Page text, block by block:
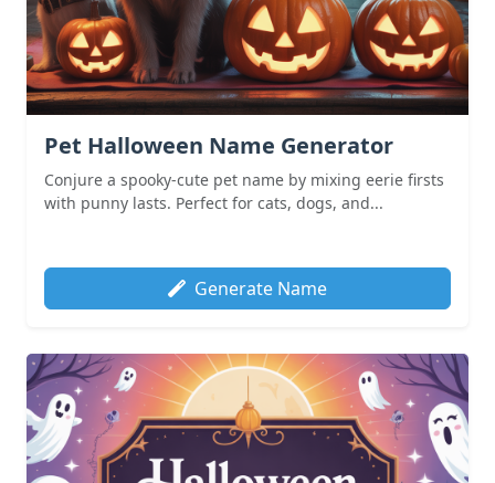
Pet Halloween Name Generator
Conjure a spooky-cute pet name by mixing eerie firsts
with punny lasts. Perfect for cats, dogs, and...
Generate Name